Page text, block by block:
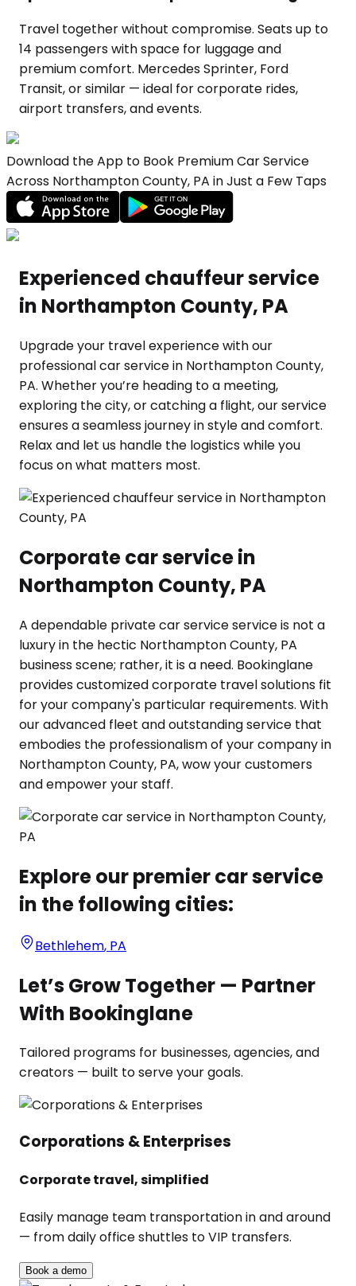
Travel together without compromise. Seats up to
14 passengers with space for luggage and
premium comfort. Mercedes Sprinter, Ford
Transit, or similar — ideal for corporate rides,
airport transfers, and events.
Download the App to Book Premium Car Service
Across Northampton County, PA in Just a Few Taps
Experienced chauffeur service
in Northampton County, PA
Upgrade your travel experience with our
professional car service in Northampton County,
PA. Whether you’re heading to a meeting,
exploring the city, or catching a flight, our service
ensures a seamless journey in style and comfort.
Relax and let us handle the logistics while you
focus on what matters most.
Corporate car service in
Northampton County, PA
A dependable private car service service is not a
luxury in the hectic Northampton County, PA
business scene; rather, it is a need. Bookinglane
provides customized corporate travel solutions fit
for your company's particular requirements. With
our advanced fleet and outstanding service that
embodies the professionalism of your company in
Northampton County, PA, wow your customers
and empower your staff.
Explore our premier car service
in the following cities:
Bethlehem, PA
Let’s Grow Together — Partner
With Bookinglane
Tailored programs for businesses, agencies, and
creators — built to serve your goals.
Corporations & Enterprises
Corporate travel, simplified
Easily manage team transportation in and around
— from daily office shuttles to VIP transfers.
Book a demo